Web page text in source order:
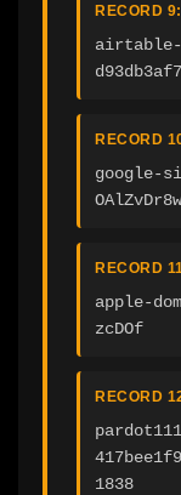
RECORD 9:
airtable-
RECORD
google-
RECORD
apple-
zcDOf
RECORD
1838